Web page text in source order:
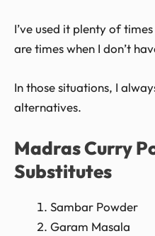
I’ve used it plenty of
are times when I don’t
In those situations, I
alternatives.
Madras Curry
Substitutes
Sambar Powder
Garam Masala